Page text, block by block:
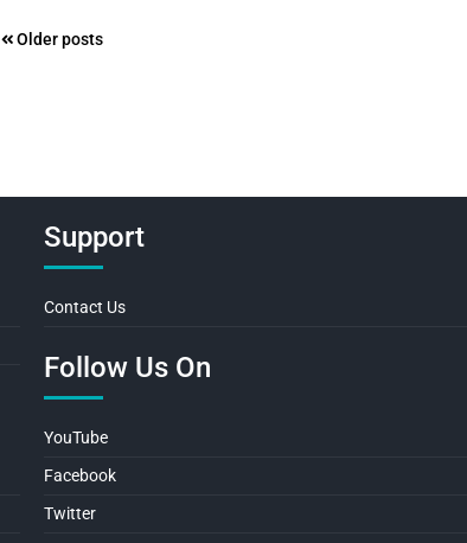
Posts
Older posts
Support
Contact Us
Follow Us On
YouTube
Facebook
Twitter